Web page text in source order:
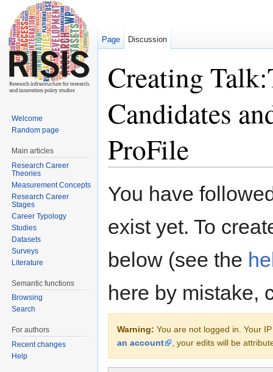
Creating
Candidates
ProFile
You have
exist yet. To
below (see the
here by mistake,
Warning: You are not logged in. Your
an account
, your edits will be
Page Discussion
Welcome
Random page
Main articles
Research Career
Theories
Measurement Concepts
Research Career
Stages
Career Typology
Studies
Datasets
Surveys
Literature
Semantic functions
Browsing
Search
For authors
Recent changes
Help